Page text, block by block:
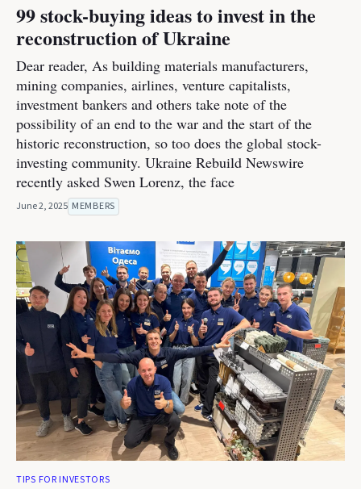
99 stock-buying ideas to invest in the
reconstruction of Ukraine
Dear reader, As building materials manufacturers,
mining companies, airlines, venture capitalists,
investment bankers and others take note of the
possibility of an end to the war and the start of the
historic reconstruction, so too does the global stock-
investing community. Ukraine Rebuild Newswire
recently asked Swen Lorenz, the face
June 2, 2025 MEMBERS
TIPS FOR INVESTORS